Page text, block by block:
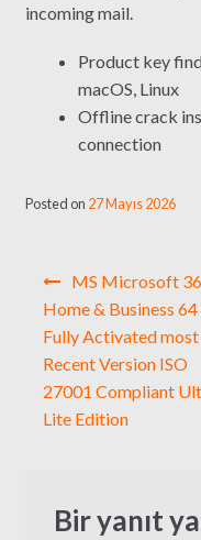
incoming mail.
Product key
macOS, Linux
Offline crack
connection
Posted on 27 Mayıs 2026
Yazı
gezinmesi
MS Microsoft
Home & Business
Fully Activated most
Recent Version ISO
27001 Compliant
Lite Edition
Bir yanıt